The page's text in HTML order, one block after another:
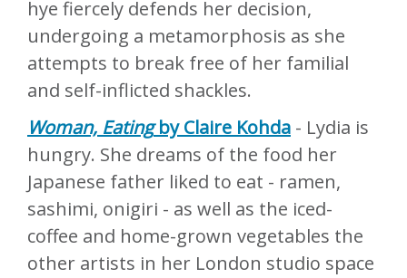
hye fiercely defends her decision,
undergoing a metamorphosis as she
attempts to break free of her familial
and self-inflicted shackles.
Woman, Eatingby Claire Kohda - Lydia is
hungry. She dreams of the food her
Japanese father liked to eat - ramen,
sashimi, onigiri - as well as the iced-
coffee and home-grown vegetables the
other artists in her London studio space